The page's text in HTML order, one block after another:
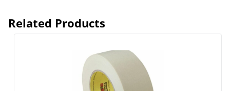
Related Products